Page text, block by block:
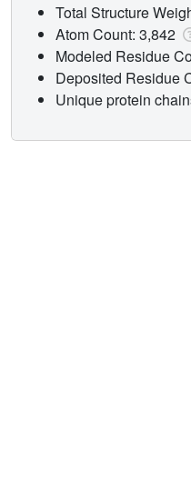
Total Structure
Atom Count: 3,842
Modeled Residue
Deposited Residue
Unique protein